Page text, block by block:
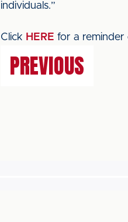
individuals.”
Click HERE for a reminder
PREVIOUS